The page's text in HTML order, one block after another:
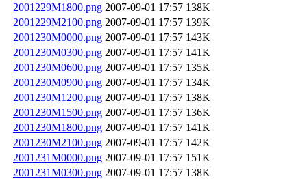
2001229M1800.png 2007-09-01 17:57 138K
2001229M2100.png 2007-09-01 17:57 139K
2001230M0000.png 2007-09-01 17:57 143K
2001230M0300.png 2007-09-01 17:57 141K
2001230M0600.png 2007-09-01 17:57 135K
2001230M0900.png 2007-09-01 17:57 134K
2001230M1200.png 2007-09-01 17:57 138K
2001230M1500.png 2007-09-01 17:57 136K
2001230M1800.png 2007-09-01 17:57 141K
2001230M2100.png 2007-09-01 17:57 142K
2001231M0000.png 2007-09-01 17:57 151K
2001231M0300.png 2007-09-01 17:57 138K